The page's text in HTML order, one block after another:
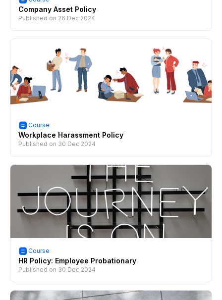
Company Asset Policy
Published on 26 Dec 2024
Course
Workplace Harassment Policy
Published on 30 Dec 2024
Course
HR Policy: Employee Probationary
Published on 30 Dec 2024